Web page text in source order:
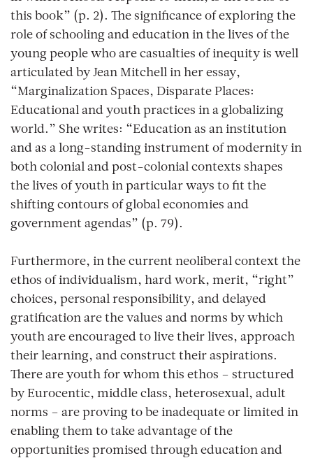
this book” (p. 2). The significance of exploring the
role of schooling and education in the lives of the
young people who are casualties of inequity is well
articulated by Jean Mitchell in her essay,
“Marginalization Spaces, Disparate Places:
Educational and youth practices in a globalizing
world.” She writes: “Education as an institution
and as a long-standing instrument of modernity in
both colonial and post-colonial contexts shapes
the lives of youth in particular ways to fit the
shifting contours of global economies and
government agendas” (p. 79).
Furthermore, in the current neoliberal context the
ethos of individualism, hard work, merit, “right”
choices, personal responsibility, and delayed
gratification are the values and norms by which
youth are encouraged to live their lives, approach
their learning, and construct their aspirations.
There are youth for whom this ethos – structured
by Eurocentic, middle class, heterosexual, adult
norms – are proving to be inadequate or limited in
enabling them to take advantage of the
opportunities promised through education and